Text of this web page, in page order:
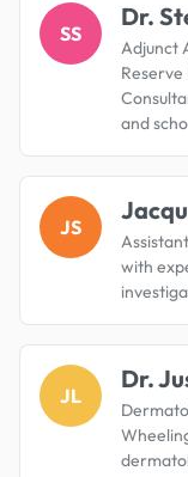
SS
Dr.
Adjunct
and
JS
with
JL
Dr.